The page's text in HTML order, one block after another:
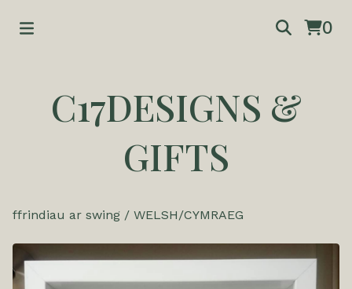
0
C17DESIGNS &
GIFTS
ffrindiau ar swing / WELSH/CYMRAEG